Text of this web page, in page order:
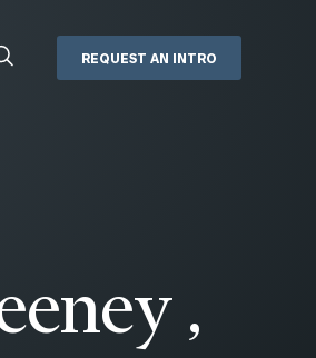
REQUEST AN INTRO
,